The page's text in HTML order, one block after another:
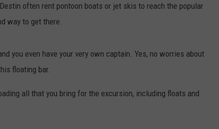
often rent pontoon boats or jet skis to reach the popular
way to get there.
you even have your very own captain. Yes, no worries about
floating bar.
all that you bring for the excursion, including floats and